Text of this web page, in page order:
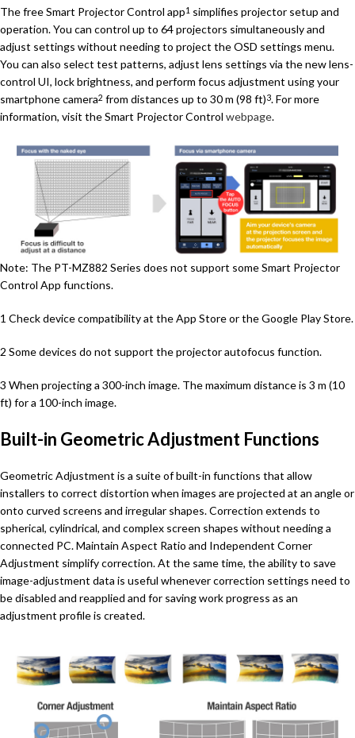
The free Smart Projector Control app1 simplifies projector setup and
operation. You can control up to 64 projectors simultaneously and
adjust settings without needing to project the OSD settings menu.
You can also select test patterns, adjust lens settings via the new lens-
control UI, lock brightness, and perform focus adjustment using your
smartphone camera2 from distances up to 30 m (98 ft)3. For more
information, visit the Smart Projector Control webpage.
Note: The PT-MZ882 Series does not support some Smart Projector
Control App functions.
1 Check device compatibility at the App Store or the Google Play Store.
2 Some devices do not support the projector autofocus function.
3 When projecting a 300-inch image. The maximum distance is 3 m (10
ft) for a 100-inch image.
Built-in Geometric Adjustment Functions
Geometric Adjustment is a suite of built-in functions that allow
installers to correct distortion when images are projected at an angle or
onto curved screens and irregular shapes. Correction extends to
spherical, cylindrical, and complex screen shapes without needing a
connected PC. Maintain Aspect Ratio and Independent Corner
Adjustment simplify correction. At the same time, the ability to save
image-adjustment data is useful whenever correction settings need to
be disabled and reapplied and for saving work progress as an
adjustment profile is created.